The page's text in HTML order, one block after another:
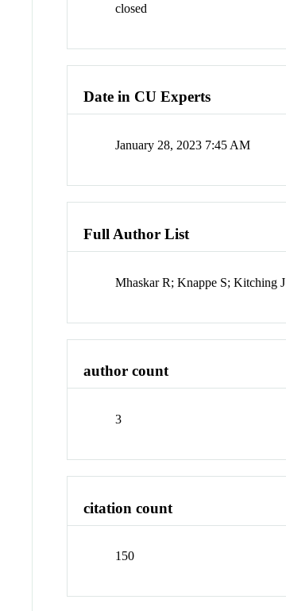
closed
Date in CU Experts
January 28, 2023 7:45 AM
Full Author List
Mhaskar R; Knappe S; Kitching J
author count
3
citation count
150